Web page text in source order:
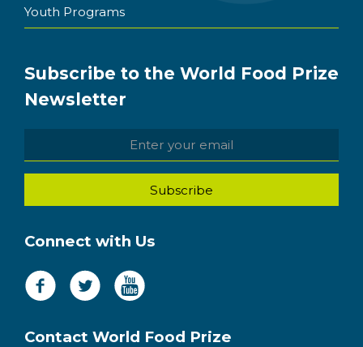
Youth Programs
Subscribe to the World Food Prize
Newsletter
Connect with Us
Contact World Food Prize